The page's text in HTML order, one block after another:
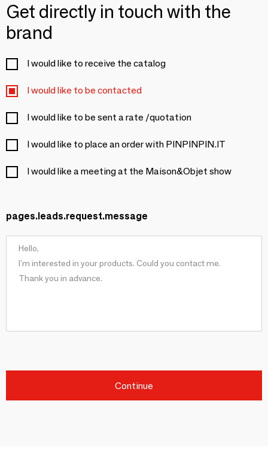
Get directly in touch with the
brand
I would like to receive the catalog
I would like to be contacted
I would like to be sent a rate /quotation
I would like to place an order with PINPINPIN.IT
I would like a meeting at the Maison&Objet show
pages.leads.request.message
Continue